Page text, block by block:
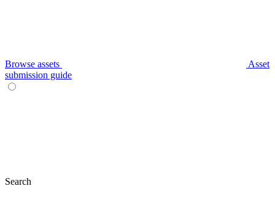
Browse assets
Asset
submission guide
Search